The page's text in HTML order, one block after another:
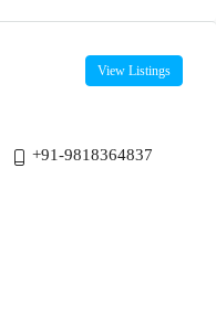
View Listings
+91-9818364837